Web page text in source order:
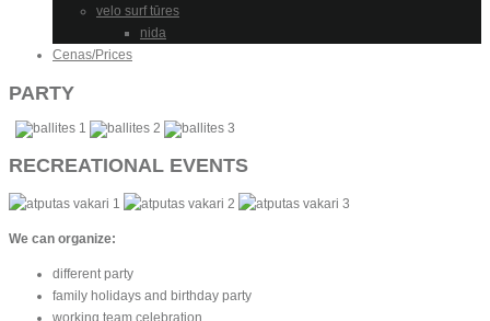
velo surf tūres
nida
Cenas/Prices
PARTY
RECREATIONAL EVENTS
We can organize:
different party
family holidays and birthday party
working team celebration